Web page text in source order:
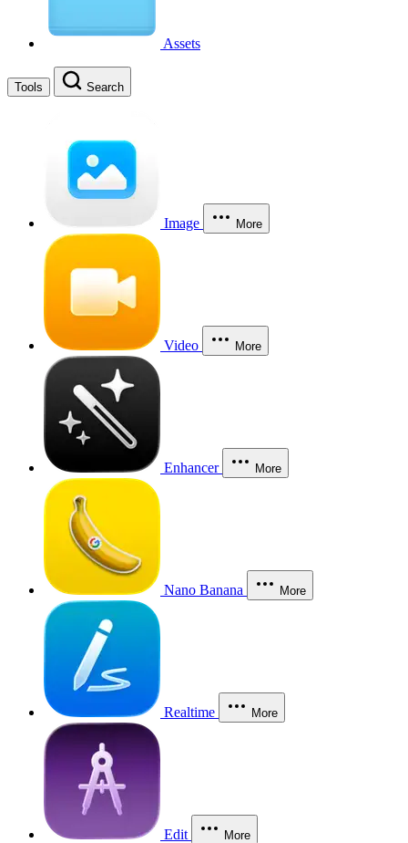
Assets
Tools Search
Image More
Video More
Enhancer More
Nano Banana More
Realtime More
Edit More